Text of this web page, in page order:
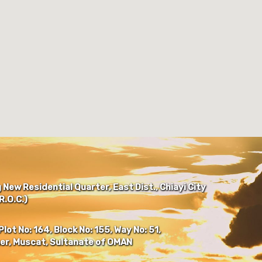
New Residential Quarter, East Dist., Chiayi City
No: 164, Block No: 155, Way No: 51,
Muscat, Sultanate of OMAN